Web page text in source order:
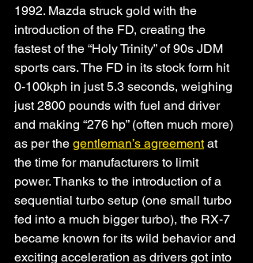
1992. Mazda struck gold with the
introduction of the FD, creating the
fastest of the “Holy Trinity” of 90s JDM
sports cars. The FD in its stock form hit
0-100kph in just 5.3 seconds, weighing
just 2800 pounds with fuel and driver
and making “276 hp” (often much more)
as per the gentleman’s agreement at
the time for manufacturers to limit
power. Thanks to the introduction of a
sequential turbo setup (one small turbo
fed into a much bigger turbo), the RX-7
became known for its wild behavior and
exciting acceleration as drivers got into